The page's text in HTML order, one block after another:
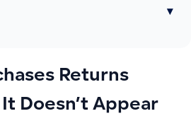
▾
Returns
Doesn’t Appear